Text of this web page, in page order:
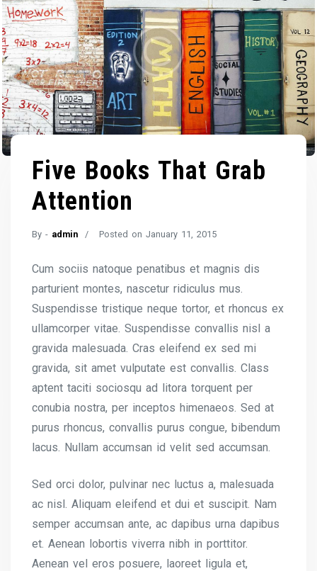
Five Books That Grab
Attention
By - admin Posted on January 11, 2015
Cum sociis natoque penatibus et magnis dis
parturient montes, nascetur ridiculus mus.
Suspendisse tristique neque tortor, et rhoncus ex
ullamcorper vitae. Suspendisse convallis nisl a
gravida malesuada. Cras eleifend ex sed mi
gravida, sit amet vulputate est convallis. Class
aptent taciti sociosqu ad litora torquent per
conubia nostra, per inceptos himenaeos. Sed at
purus rhoncus, convallis purus congue, bibendum
lacus. Nullam accumsan id velit sed accumsan.
Sed orci dolor, pulvinar nec luctus a, malesuada
ac nisl. Aliquam eleifend et dui et suscipit. Nam
semper accumsan ante, ac dapibus urna dapibus
et. Aenean lobortis viverra nibh in porttitor.
Aenean vel eros posuere, laoreet ligula et,